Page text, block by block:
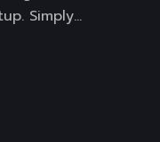
Simply...